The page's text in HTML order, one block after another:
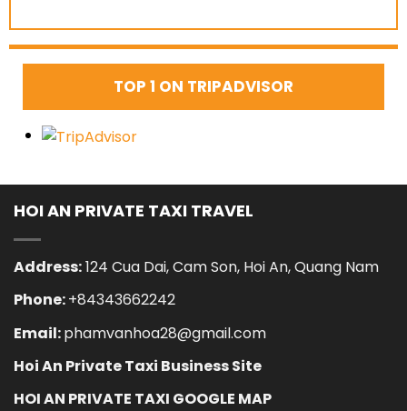
TOP 1 ON TRIPADVISOR
HOI AN PRIVATE TAXI TRAVEL
Address:124 Cua Dai, Cam Son, Hoi An, Quang Nam
Phone:+84343662242
Email:phamvanhoa28@gmail.com
Hoi An Private Taxi Business Site
HOI AN PRIVATE TAXI GOOGLE MAP